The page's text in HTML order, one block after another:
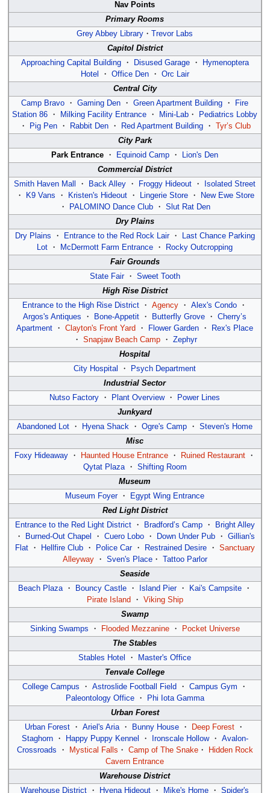
Nav Points
Primary Rooms
Grey Abbey Library ・
Trevor Labs
Capitol District
Approaching Capital Building・ Disused Garage・
Hymenoptera
Hotel
・ Office Den・ Orc Lair
Central City
Camp Bravo ・Gaming Den ・Green Apartment Building ・
Fire
Station 86 ・ Milking Facility Entrance ・ Mini-Lab ・
Pediatrics Lobby
・
Pig Pen・ Rabbit Den・ Red Apartment Building・
Tyr’s Club
City Park
Park Entrance ・ Equinoid Camp ・
Lion's Den
Commercial District
Smith Haven Mall
・ Back Alley ・ Froggy Hideout ・
Isolated Street
・
K9 Vans ・ Kristen's Hideout・ Lingerie Store・
New Ewe Store
・
PALOMINO Dance Club ・Slut Rat Den
Dry Plains
Dry Plains ・ Entrance to the Red Rock Lair・
Last Chance Parking
Lot ・ McDermott Farm Entrance ・
Rocky Outcropping
Fair Grounds
State Fair・ Sweet Tooth
High Rise District
Entrance to the High Rise District ・Agency ・Alex's Condo ・
Argos's Antiques ・ Bone-Appetit ・ Butterfly Grove ・Cherry’s
Apartment ・Clayton's Front Yard ・ Flower Garden ・
Rex's Place
・ Snapjaw Beach Camp・ Zephyr
Hospital
City Hospital
・
Psych Department
Industrial Sector
Nutso Factory ・ Plant Overview・
Power Lines
Junkyard
Abandoned Lot ・ Hyena Shack ・Ogre's Camp ・Steven's Home
Misc
Foxy Hideaway・ Haunted House Entrance・ Ruined Restaurant・
Qytat Plaza・ Shifting Room
Museum
Museum Foyer・
Egypt Wing Entrance
Red Light District
Entrance to the Red Light District・ Bradford’s Camp・
Bright Alley
・
Burned-Out Chapel ・ Cuero Lobo・ Down Under Pub・ Gillian's
Flat・ Hellfire Club・ Police Car・ Restrained Desire・ Sanctuary
Alleyway・ Sven's Place・
Tattoo Parlor
Seaside
Beach Plaza・ Bouncy Castle・ Island Pier・ Kai's Campsite・
Pirate Island ・ Viking Ship
Swamp
Sinking Swamps ・ Flooded Mezzanine・
Pocket Universe
The Stables
Stables Hotel
・
Master's Office
Tenvale College
College Campus ・ Astroslide Football Field ・ Campus Gym ・
Paleontology Office・
Phi Iota Gamma
Urban Forest
Urban Forest ・Ariel's Aria・ Bunny House ・ Deep Forest ・
Staghorn・ Happy Puppy Kennel ・ Ironscale Hollow・ Avalon-
Crossroads ・ Mystical Falls ・ Camp of The Snake・
Hidden Rock
Cavern Entrance
Warehouse District
Warehouse District ・ Hyena Hideout ・ Mike's Home ・Spider's